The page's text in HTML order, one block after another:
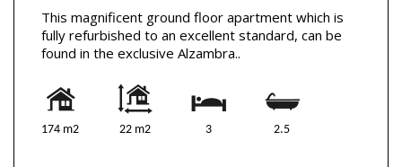
This magnificent ground floor apartment which is
fully refurbished to an excellent standard, can be
found in the exclusive Alzambra..
174 m2 22 m2 3 2.5